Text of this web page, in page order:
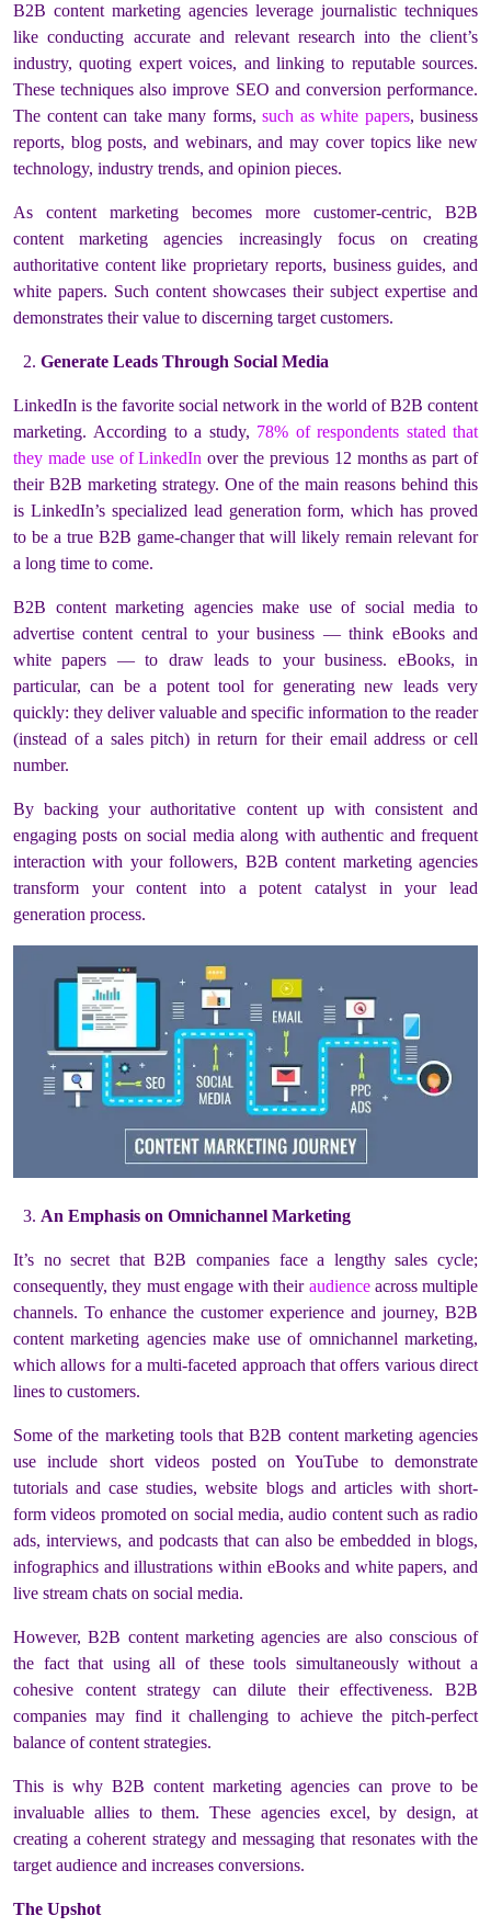
B2B content marketing agencies leverage journalistic techniques
like conducting accurate and relevant research into the client’s
industry, quoting expert voices, and linking to reputable sources.
These techniques also improve SEO and conversion performance.
The content can take many forms, such as white papers, business
reports, blog posts, and webinars, and may cover topics like new
technology, industry trends, and opinion pieces.
As content marketing becomes more customer-centric, B2B
content marketing agencies increasingly focus on creating
authoritative content like proprietary reports, business guides, and
white papers. Such content showcases their subject expertise and
demonstrates their value to discerning target customers.
Generate Leads Through Social Media
LinkedIn is the favorite social network in the world of B2B content
marketing. According to a study, 78% of respondents stated that
they made use of LinkedIn over the previous 12 months as part of
their B2B marketing strategy. One of the main reasons behind this
is LinkedIn’s specialized lead generation form, which has proved
to be a true B2B game-changer that will likely remain relevant for
a long time to come.
B2B content marketing agencies make use of social media to
advertise content central to your business — think eBooks and
white papers — to draw leads to your business. eBooks, in
particular, can be a potent tool for generating new leads very
quickly: they deliver valuable and specific information to the reader
(instead of a sales pitch) in return for their email address or cell
number.
By backing your authoritative content up with consistent and
engaging posts on social media along with authentic and frequent
interaction with your followers, B2B content marketing agencies
transform your content into a potent catalyst in your lead
generation process.
An Emphasis on Omnichannel Marketing
It’s no secret that B2B companies face a lengthy sales cycle;
consequently, they must engage with their audienceacross multiple
channels. To enhance the customer experience and journey, B2B
content marketing agencies make use of omnichannel marketing,
which allows for a multi-faceted approach that offers various direct
lines to customers.
Some of the marketing tools that B2B content marketing agencies
use include short videos posted on YouTube to demonstrate
tutorials and case studies, website blogs and articles with short-
form videos promoted on social media, audio content such as radio
ads, interviews, and podcasts that can also be embedded in blogs,
infographics and illustrations within eBooks and white papers, and
live stream chats on social media.
However, B2B content marketing agencies are also conscious of
the fact that using all of these tools simultaneously without a
cohesive content strategy can dilute their effectiveness. B2B
companies may find it challenging to achieve the pitch-perfect
balance of content strategies.
This is why B2B content marketing agencies can prove to be
invaluable allies to them. These agencies excel, by design, at
creating a coherent strategy and messaging that resonates with the
target audience and increases conversions.
The Upshot